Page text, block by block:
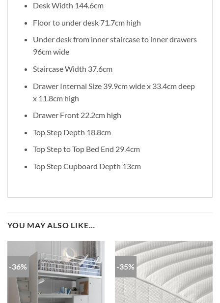
Desk Width 144.6cm
Floor to under desk 71.7cm high
Under desk from inner staircase to inner drawers
96cm wide
Staircase Width 37.6cm
Drawer Internal Size 39.9cm wide x 33.4cm deep
x 11.8cm high
Drawer Front 22.2cm high
Top Step Depth 18.8cm
Top Step to Top Bed End 29.4cm
Top Step Cupboard Depth 13cm
YOU MAY ALSO LIKE…
-36% -35%